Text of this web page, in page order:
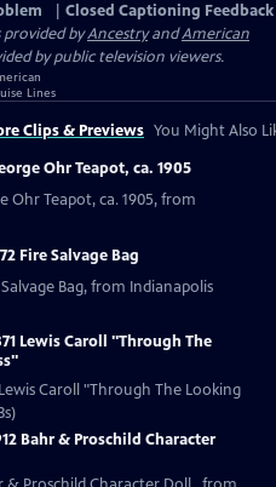
Closed Captioning Feedback
provided byAncestryandAmerican
by public television viewers.
Clips & Previews You Might Also
Ohr Teapot, ca. 1905
Ohr Teapot, ca. 1905, from
Fire Salvage Bag
Salvage Bag, from Indianapolis
Lewis Caroll "Through The
Caroll "Through The Looking
Bahr & Proschild Character